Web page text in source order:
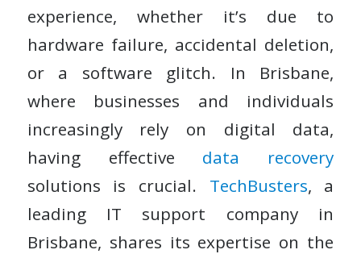
experience, whether it’s due to
hardware failure, accidental deletion,
or a software glitch. In Brisbane,
where businesses and individuals
increasingly rely on digital data,
having effective data recovery
solutions is crucial. TechBusters, a
leading IT support company in
Brisbane, shares its expertise on the